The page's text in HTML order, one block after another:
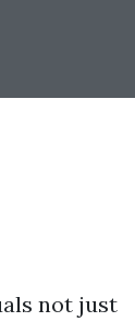
not just